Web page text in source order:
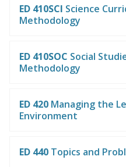
ED 410SCI Science
Methodology
ED 410SOC Social
Methodology
ED 420 Managing the
Environment
ED 440 Topics and